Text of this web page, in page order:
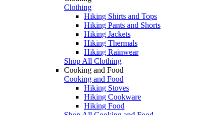
Clothing
Hiking Shirts and Tops
Hiking Pants and Shorts
Hiking Jackets
Hiking Thermals
Hiking Rainwear
Shop All Clothing
Cooking and Food
Cooking and Food
Hiking Stoves
Hiking Cookware
Hiking Food